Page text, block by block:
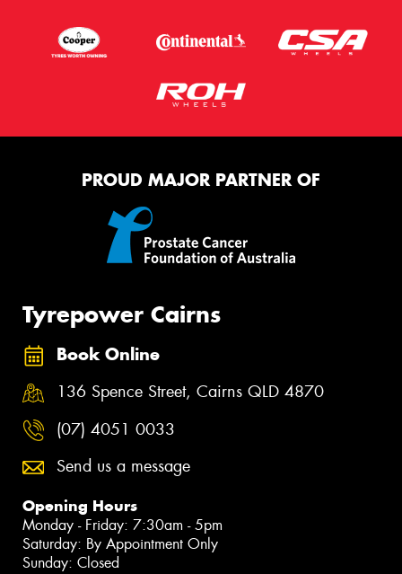
PROUD MAJOR PARTNER OF
Tyrepower Cairns
Book Online
136 Spence Street, Cairns QLD 4870
(07) 4051 0033
Send us a message
Opening Hours
Monday - Friday: 7:30am - 5pm
Saturday: By Appointment Only
Sunday: Closed